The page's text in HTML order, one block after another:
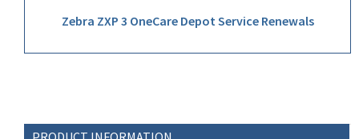
Zebra ZXP 3 OneCare Depot Service Renewals